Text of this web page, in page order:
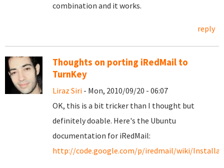
combination and it works.
reply
Thoughts on porting iRedMail to
TurnKey
Liraz Siri - Mon, 2010/09/20 - 06:07
OK, this is a bit tricker than I thought but
definitely doable. Here's the Ubuntu
documentation for iRedMail:
http://code.google.com/p/iredmail/wiki/